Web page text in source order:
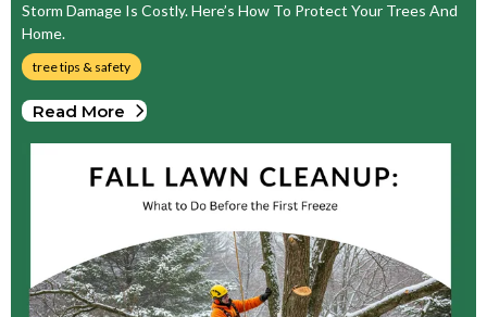
Storm Damage Is Costly. Here’s How To Protect Your Trees And
Home.
tree tips & safety
Read More